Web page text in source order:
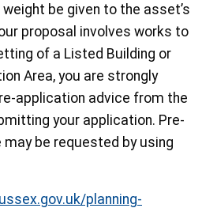
be given to the asset’s
proposal involves works to
of a Listed Building or
Area, you are strongly
application advice from the
your application. Pre-
be requested by using
planning-